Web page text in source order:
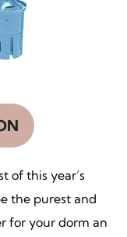
of this year’s
the purest and
for your dorm an